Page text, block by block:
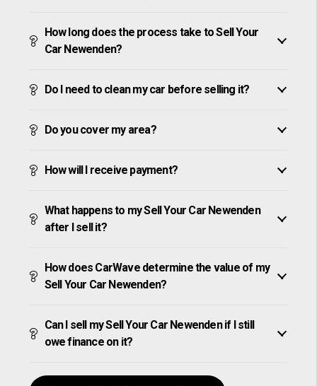
How long does the process take to Sell Your
Car Newenden?
Do I need to clean my car before selling it?
Do you cover my area?
How will I receive payment?
What happens to my Sell Your Car Newenden
after I sell it?
How does CarWave determine the value of my
Sell Your Car Newenden?
Can I sell my Sell Your Car Newenden if I still
owe finance on it?